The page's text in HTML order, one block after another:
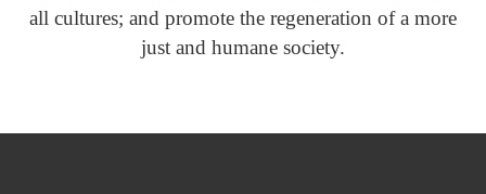
all cultures; and promote the regeneration of a more
just and humane society.